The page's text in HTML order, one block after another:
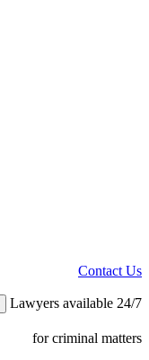
Contact Us
Lawyers available 24/7
for criminal matters